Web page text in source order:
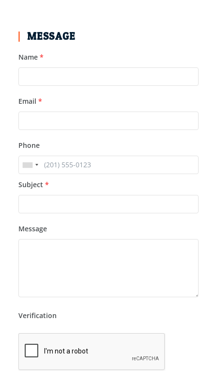
MESSAGE
Name *
Email *
Phone
Subject *
Message
Verification